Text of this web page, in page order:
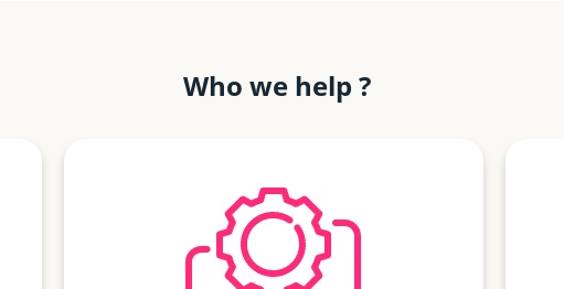
Who we help ?